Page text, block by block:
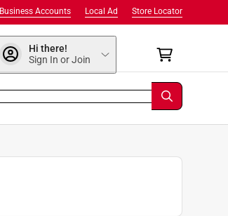
Store Locator
Local Ad
Business Accounts
Hi there!
Sign In or Join